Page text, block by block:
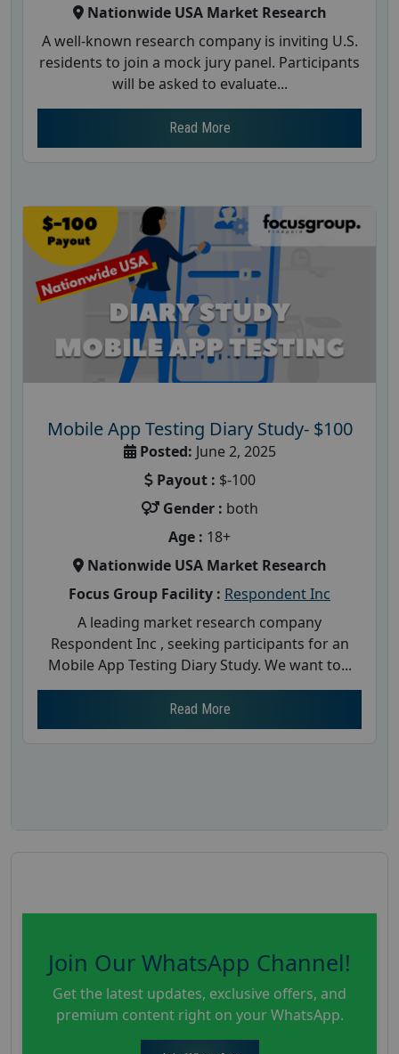
Nationwide USA Market Research
A well-known research company is inviting U.S.
residents to join a mock jury panel. Participants
will be asked to evaluate...
Read More
Mobile App Testing Diary Study- $100
Posted: June 2, 2025
Payout : $-100
Gender : both
Age : 18+
Nationwide USA Market Research
Focus Group Facility : Respondent Inc
A leading market research company
Respondent Inc , seeking participants for an
Mobile App Testing Diary Study. We want to...
Read More
Join Our WhatsApp Channel!
Get the latest updates, exclusive offers, and
premium content right on your WhatsApp.